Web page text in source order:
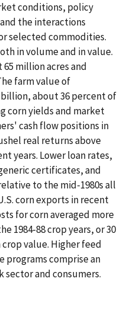
conditions, policy
the interactions
selected commodities.
in volume and in value.
million acres and
farm value of
about 36 percent of
corn yields and market
cash flow positions in
real returns above
years. Lower loan rates,
certificates, and
to the mid-1980s all
corn exports in recent
for corn averaged more
1984-88 crop years, or 30
value. Higher feed
programs comprise an
and consumers.